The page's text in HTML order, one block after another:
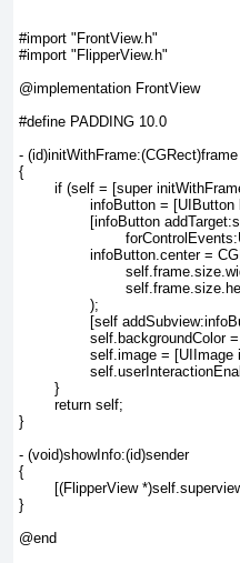
#import "FrontView.h"
#import "FlipperView.h"
@implementation FrontView
#define PADDING 10.0
- (id)initWithFrame:(CGRect)frame
{
}
- (void)showInfo:(id)sender
{
}
@end